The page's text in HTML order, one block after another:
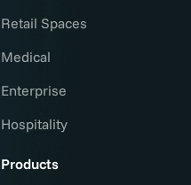
Retail Spaces
Medical
Enterprise
Hospitality
Products